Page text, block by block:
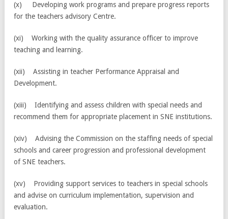
(x) Developing work programs and prepare progress reports
for the teachers advisory Centre.
(xi) Working with the quality assurance officer to improve
teaching and learning.
(xii) Assisting in teacher Performance Appraisal and
Development.
(xiii) Identifying and assess children with special needs and
recommend them for appropriate placement in SNE institutions.
(xiv) Advising the Commission on the staffing needs of special
schools and career progression and professional development
of SNE teachers.
(xv) Providing support services to teachers in special schools
and advise on curriculum implementation, supervision and
evaluation.